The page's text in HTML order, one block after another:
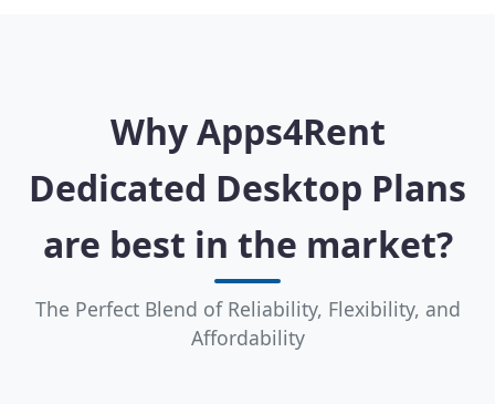
Why Apps4Rent
Dedicated Desktop Plans
are best in the market?
The Perfect Blend of Reliability, Flexibility, and
Affordability